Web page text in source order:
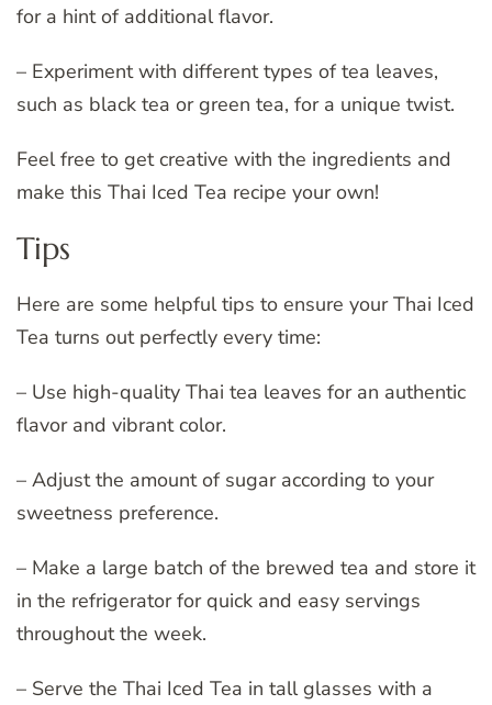
for a hint of additional flavor.
– Experiment with different types of tea leaves,
such as black tea or green tea, for a unique twist.
Feel free to get creative with the ingredients and
make this Thai Iced Tea recipe your own!
Tips
Here are some helpful tips to ensure your Thai Iced
Tea turns out perfectly every time:
– Use high-quality Thai tea leaves for an authentic
flavor and vibrant color.
– Adjust the amount of sugar according to your
sweetness preference.
– Make a large batch of the brewed tea and store it
in the refrigerator for quick and easy servings
throughout the week.
– Serve the Thai Iced Tea in tall glasses with a